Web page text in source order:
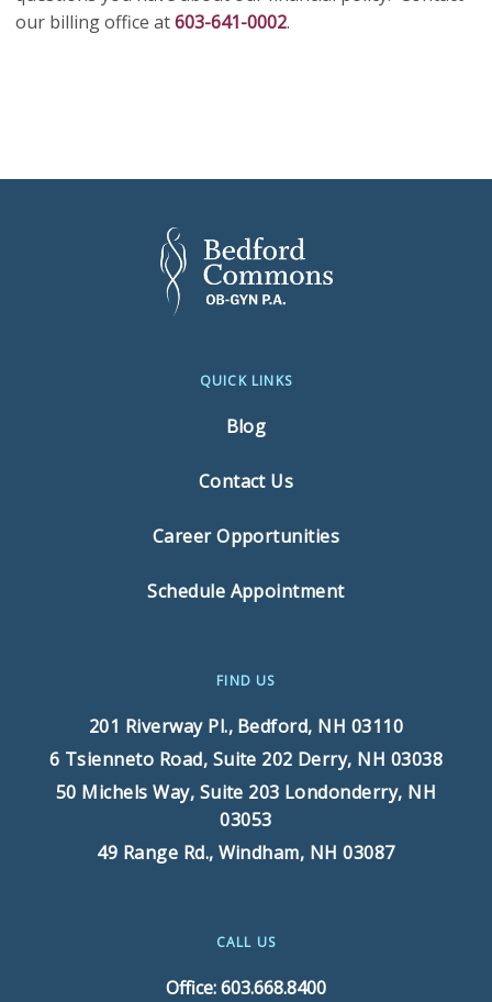
our billing office at603-641-0002.
QUICK LINKS
Blog
Contact Us
Career Opportunities
Schedule Appointment
FIND US
201 Riverway Pl., Bedford, NH 03110
6 Tsienneto Road, Suite 202 Derry, NH 03038
50 Michels Way, Suite 203 Londonderry, NH
03053
49 Range Rd., Windham, NH 03087
CALL US
Office: 603.668.8400